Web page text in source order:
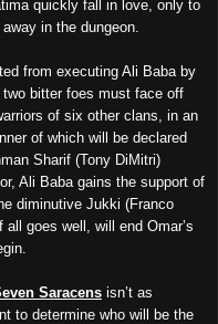
quickly fall in love, only to
in the dungeon.
from executing Ali Baba by
bitter foes must face off
of six other clans, in an
of which will be declared
Sharif (Tony DiMitri)
Ali Baba gains the support of
diminutive Jukki (Franco
goes well, will end Omar’s
Saracens isn’t as
to determine who will be the